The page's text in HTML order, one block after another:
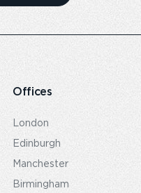
Offices
London
Edinburgh
Manchester
Birmingham